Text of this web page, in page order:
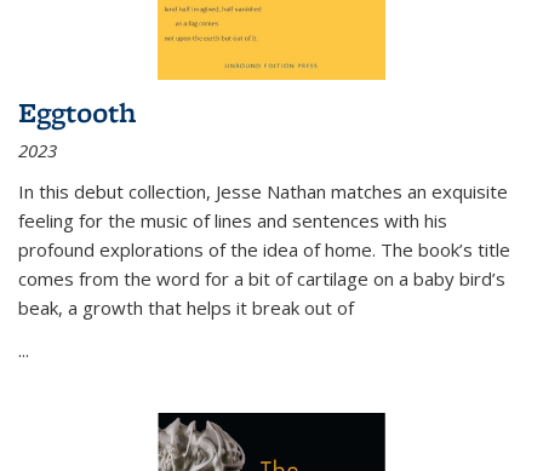
Eggtooth
2023
In this debut collection, Jesse Nathan matches an exquisite
feeling for the music of lines and sentences with his
profound explorations of the idea of home. The book’s title
comes from the word for a bit of cartilage on a baby bird’s
beak, a growth that helps it break out of
...